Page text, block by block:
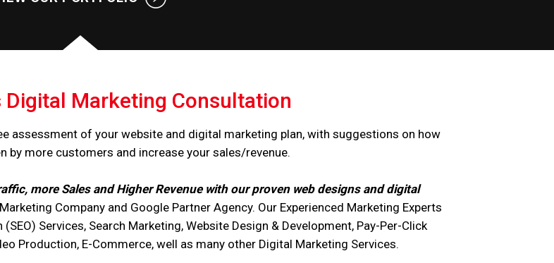
Digital Marketing Consultation
assessment of your website and digital marketing plan, with suggestions on how
by more customers and increase your sales/revenue.
more Sales and Higher Revenue with our proven web designs and digital
Company and Google Partner Agency. Our Experienced Marketing Experts
Services, Search Marketing, Website Design & Development, Pay-Per-Click
Production, E-Commerce, well as many other Digital Marketing Services.